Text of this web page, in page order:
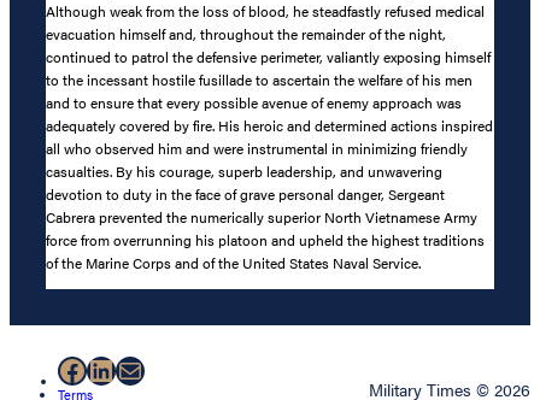
Although weak from the loss of blood, he steadfastly refused medical
evacuation himself and, throughout the remainder of the night,
continued to patrol the defensive perimeter, valiantly exposing himself
to the incessant hostile fusillade to ascertain the welfare of his men
and to ensure that every possible avenue of enemy approach was
adequately covered by fire. His heroic and determined actions inspired
all who observed him and were instrumental in minimizing friendly
casualties. By his courage, superb leadership, and unwavering
devotion to duty in the face of grave personal danger, Sergeant
Cabrera prevented the numerically superior North Vietnamese Army
force from overrunning his platoon and upheld the highest traditions
of the Marine Corps and of the United States Naval Service.
Facebook
LinkedIn
Mail
Terms Military Times © 2026